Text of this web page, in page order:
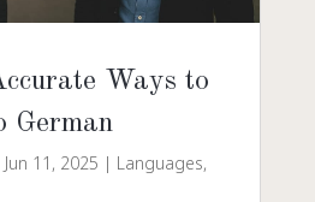
Ways to
German
Jun 11, 2025 | Languages,